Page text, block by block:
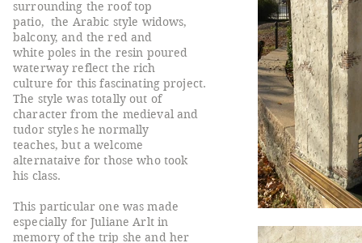
surrounding the roof top
patio, the Arabic style widows,
balcony, and the red and
white poles in the resin poured
waterway reflect the rich
culture for this fascinating project.
The style was totally out of
character from the medieval and
tudor styles he normally
teaches, but a welcome
alternataive for those who took
his class.
This particular one was made
especially for Juliane Arlt in
memory of the trip she and her